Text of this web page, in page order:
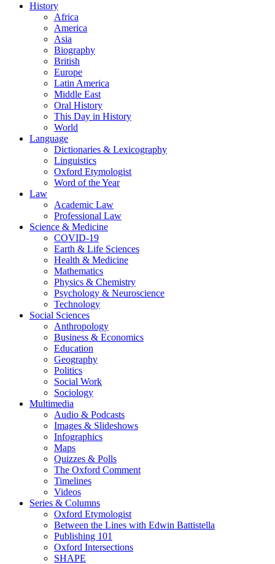
History
Africa
America
Asia
Biography
British
Europe
Latin America
Middle East
Oral History
This Day in History
World
Language
Dictionaries & Lexicography
Linguistics
Oxford Etymologist
Word of the Year
Law
Academic Law
Professional Law
Science & Medicine
COVID-19
Earth & Life Sciences
Health & Medicine
Mathematics
Physics & Chemistry
Psychology & Neuroscience
Technology
Social Sciences
Anthropology
Business & Economics
Education
Geography
Politics
Social Work
Sociology
Multimedia
Audio & Podcasts
Images & Slideshows
Infographics
Maps
Quizzes & Polls
The Oxford Comment
Timelines
Videos
Series & Columns
Oxford Etymologist
Between the Lines with Edwin Battistella
Publishing 101
Oxford Intersections
SHAPE